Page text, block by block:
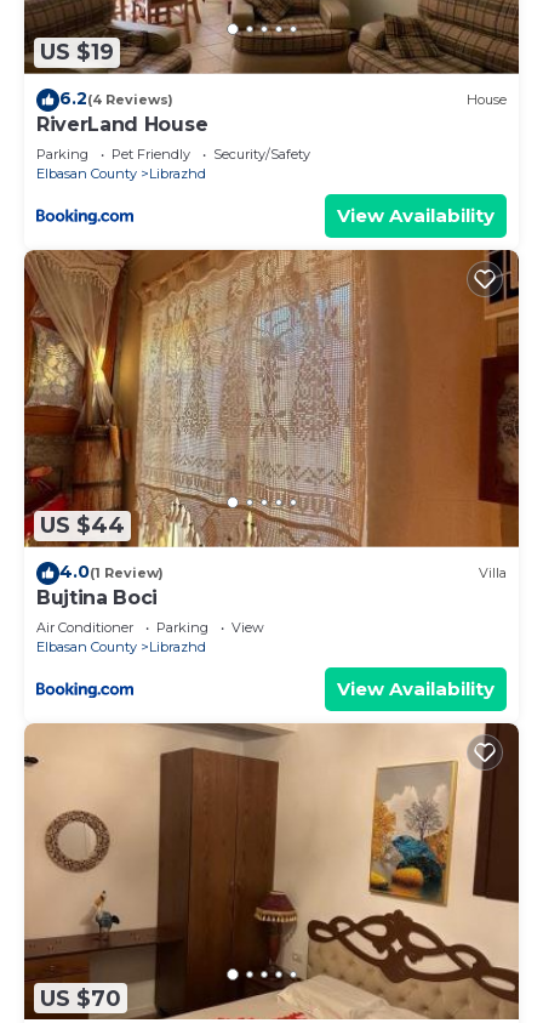
US $19
6.2(4 Reviews) House
RiverLand House
Parking Pet Friendly
Security/Safety
Elbasan County
Librazhd
View Availability
US $44
4.0(1 Review) Villa
Bujtina Boci
Air Conditioner Parking
View
Elbasan County
Librazhd
View Availability
US $70